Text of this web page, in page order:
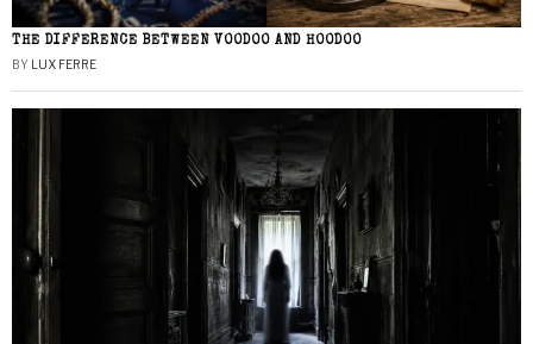
THE DIFFERENCE BETWEEN VOODOO AND HOODOO
BY LUX FERRE